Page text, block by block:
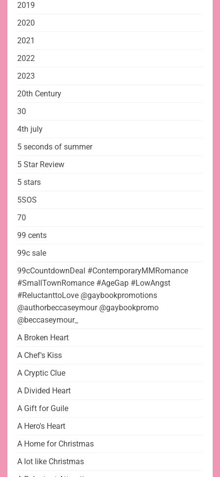
2019
2020
2021
2022
2023
20th Century
30
4th july
5 seconds of summer
5 Star Review
5 stars
5SOS
70
99 cents
99c sale
99cCountdownDeal #ContemporaryMMRomance
#SmallTownRomance #AgeGap #LowAngst
#ReluctanttoLove @gaybookpromotions
@authorbeccaseymour @gaybookpromo
@beccaseymour_
A Broken Heart
A Chef's Kiss
A Cryptic Clue
A Divided Heart
A Gift for Guile
A Hero's Heart
A Home for Christmas
A lot like Christmas